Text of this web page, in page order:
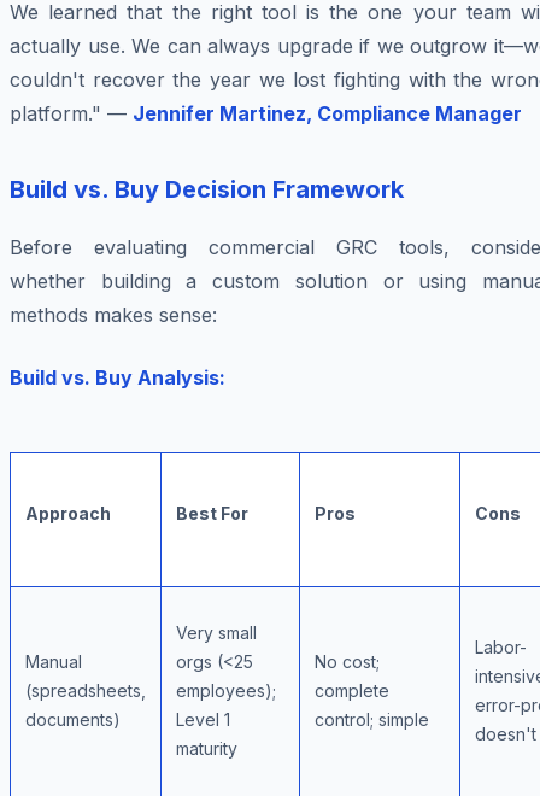
We learned that the right tool is the one your team
actually use. We can always upgrade if we outgrow
couldn't recover the year we lost fighting with the
platform." — Jennifer Martinez, Compliance Manager
Build vs. Buy Decision Framework
Before evaluating commercial GRC tools,
whether building a custom solution or using
methods makes sense:
Build vs. Buy Analysis:
Approach Best For Pros Cons
Manual
(spreadsheets,
documents)
Very small
orgs (<25
employees);
Level 1
maturity
No cost;
complete
control; simple
Labor-
error-
doesn't